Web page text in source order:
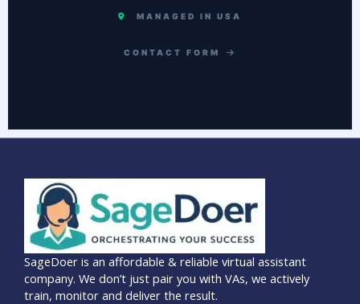
MANAGED IN USA
CONTACT FORM
SageDoer is an affordable & reliable virtual assistant
company. We don’t just pair you with VAs, we actively
train, monitor and deliver the result.